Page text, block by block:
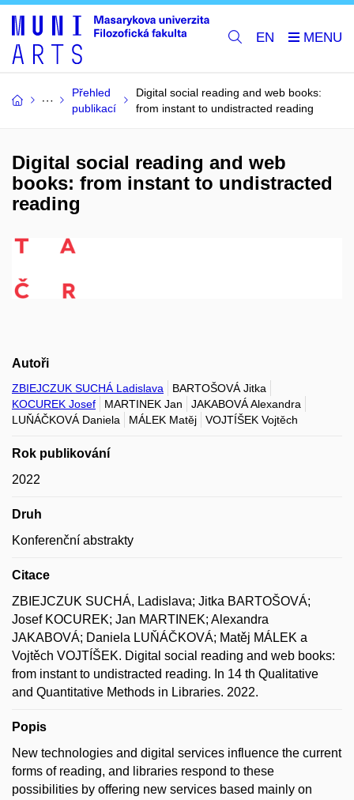
EN
Přehled
publikací
Digital social reading and web books:
from instant to undistracted reading
Digital social reading and web
books: from instant to undistracted
reading
Autoři
ZBIEJCZUK SUCHÁ Ladislava
BARTOŠOVÁ Jitka
KOCUREK Josef
MARTINEK Jan
JAKABOVÁ Alexandra
LUŇÁČKOVÁ Daniela
MÁLEK Matěj VOJTÍŠEK Vojtěch
Rok publikování
2022
Druh
Konferenční abstrakty
Citace
ZBIEJCZUK SUCHÁ, Ladislava; Jitka BARTOŠOVÁ;
Josef KOCUREK; Jan MARTINEK; Alexandra
JAKABOVÁ; Daniela LUŇÁČKOVÁ; Matěj MÁLEK a
Vojtěch VOJTÍŠEK. Digital social reading and web books:
from instant to undistracted reading. In 14 th Qualitative
and Quantitative Methods in Libraries. 2022.
Popis
New technologies and digital services influence the current
forms of reading, and libraries respond to these
possibilities by offering new services based mainly on